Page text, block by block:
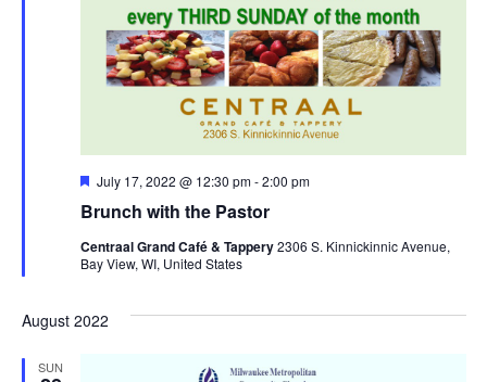
Brunch with the Pastor
Featured
July 17, 2022 @ 12:30 pm-2:00 pm
Centraal Grand Café & Tappery2306 S. Kinnickinnic Avenue,
Bay View, WI, United States
August 2022
SUN